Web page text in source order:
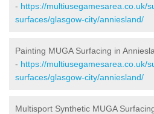
- https://multiusegamesarea.co.uk/
surfaces/glasgow-city/anniesland/
Painting MUGA Surfacing in
- https://multiusegamesarea.co.uk/
surfaces/glasgow-city/anniesland/
Multisport Synthetic MUGA